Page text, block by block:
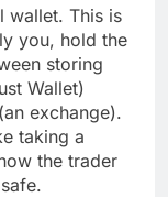
wallet. This is
you, hold the
storing
Wallet)
exchange).
taking a
the trader